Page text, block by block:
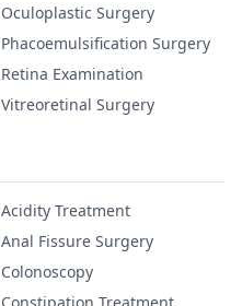
Oculoplastic Surgery
Phacoemulsification Surgery
Retina Examination
Vitreoretinal Surgery
Acidity Treatment
Anal Fissure Surgery
Colonoscopy
Constipation Treatment